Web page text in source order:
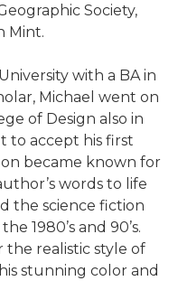
Society,
Mint.
with a BA in
Michael went on
of Design also in
to accept his first
became known for
words to life
the science fiction
1980’s and 90’s.
the realistic style of
stunning color and